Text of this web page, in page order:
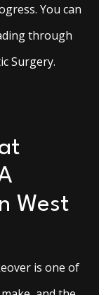
You can
through
Surgery.
West
is one of